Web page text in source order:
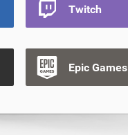
Twitch
Epic Games